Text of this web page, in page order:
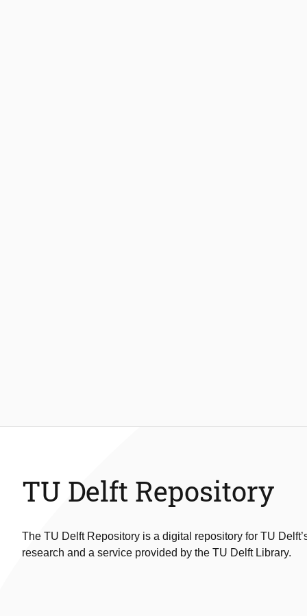
TU Delft Repository
The TU Delft Repository is a digital repository for TU
research and a service provided by the TU Delft Library.